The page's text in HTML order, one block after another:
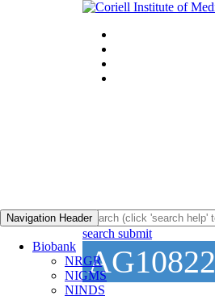
Navigation Header
Biobank
NRGR
NIGMS
NINDS
search submit
AG10822